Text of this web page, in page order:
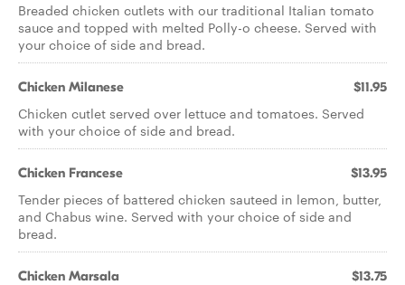
Breaded chicken cutlets with our traditional Italian tomato
sauce and topped with melted Polly-o cheese. Served with
your choice of side and bread.
Chicken Milanese $11.95
Chicken cutlet served over lettuce and tomatoes. Served
with your choice of side and bread.
Chicken Francese $13.95
Tender pieces of battered chicken sauteed in lemon, butter,
and Chabus wine. Served with your choice of side and
bread.
Chicken Marsala $13.75